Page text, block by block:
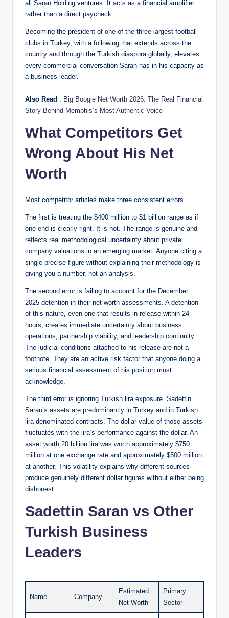
all Saran Holding ventures. It acts as a financial amplifier
rather than a direct paycheck.
Becoming the president of one of the three largest football
clubs in Turkey, with a following that extends across the
country and through the Turkish diaspora globally, elevates
every commercial conversation Saran has in his capacity as
a business leader.
Also Read : Big Boogie Net Worth 2026: The Real Financial
Story Behind Memphis’s Most Authentic Voice
What Competitors Get
Wrong About His Net
Worth
Most competitor articles make three consistent errors.
The first is treating the $400 million to $1 billion range as if
one end is clearly right. It is not. The range is genuine and
reflects real methodological uncertainty about private
company valuations in an emerging market. Anyone citing a
single precise figure without explaining their methodology is
giving you a number, not an analysis.
The second error is failing to account for the December
2025 detention in their net worth assessments. A detention
of this nature, even one that results in release within 24
hours, creates immediate uncertainty about business
operations, partnership viability, and leadership continuity.
The judicial conditions attached to his release are not a
footnote. They are an active risk factor that anyone doing a
serious financial assessment of his position must
acknowledge.
The third error is ignoring Turkish lira exposure. Sadettin
Saran’s assets are predominantly in Turkey and in Turkish
lira-denominated contracts. The dollar value of those assets
fluctuates with the lira’s performance against the dollar. An
asset worth 20 billion lira was worth approximately $750
million at one exchange rate and approximately $500 million
at another. This volatility explains why different sources
produce genuinely different dollar figures without either being
dishonest.
Sadettin Saran vs Other
Turkish Business
Leaders
Name Company
Estimated
Net Worth
Primary
Sector